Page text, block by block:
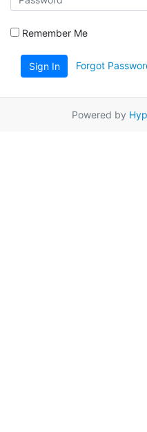
Remember Me
Sign In Forgot
Powered by